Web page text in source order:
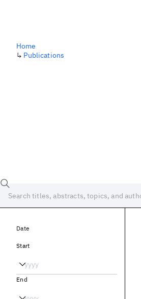
Home
↳ Publications
Date
Start
End